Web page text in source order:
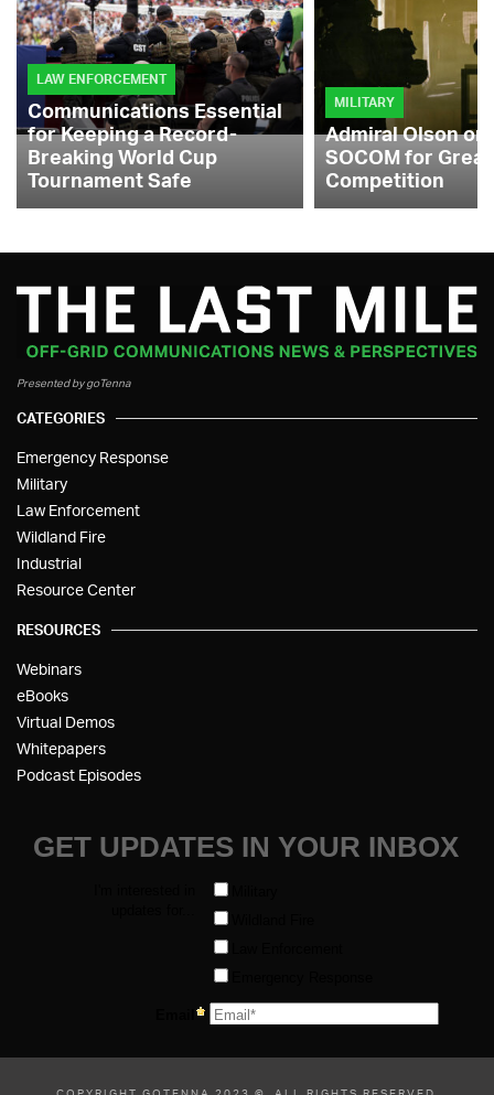
LAW ENFORCEMENT
Communications Essential
for Keeping a Record-
Breaking World Cup
Tournament Safe
MILITARY
Admiral Olson
SOCOM for
Competition
Presented by goTenna
CATEGORIES
Emergency Response
Military
Law Enforcement
Wildland Fire
Industrial
Resource Center
RESOURCES
Webinars
eBooks
Virtual Demos
Whitepapers
Podcast Episodes